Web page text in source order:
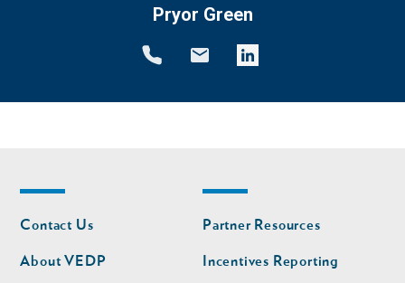
Pryor Green
Footer
nav
Contact Us
About VEDP
Footer
nav
second
Partner Resources
Incentives Reporting